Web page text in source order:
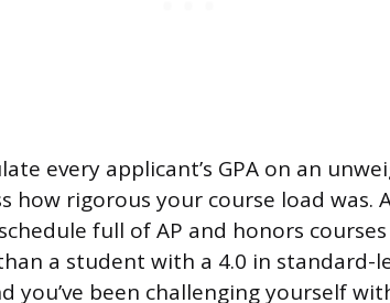
every applicant’s GPA on an
how rigorous your course load was.
full of AP and honors
a student with a 4.0 in standard-
you’ve been challenging yourself